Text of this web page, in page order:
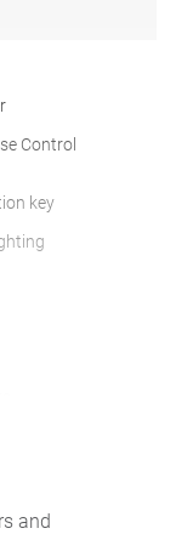
Control
key
and